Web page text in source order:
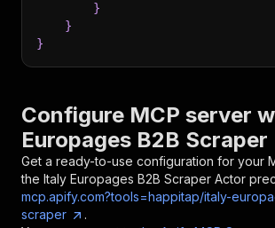
}
}
}
Configure MCP server
Europages B2B Scraper
Get a ready-to-use configuration for your
the Italy Europages B2B Scraper Actor
mcp.apify.com?tools=happitap/italy-
scraper
.